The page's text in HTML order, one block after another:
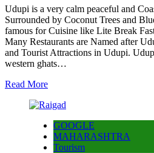
Udupi is a very calm peaceful and
Surrounded by Coconut Trees and
famous for Cuisine like Lite Break
Many Restaurants are Named after
and Tourist Attractions in Udupi.
western ghats…
Read More
GOOGLE
MAHARASHTRA
Tourism